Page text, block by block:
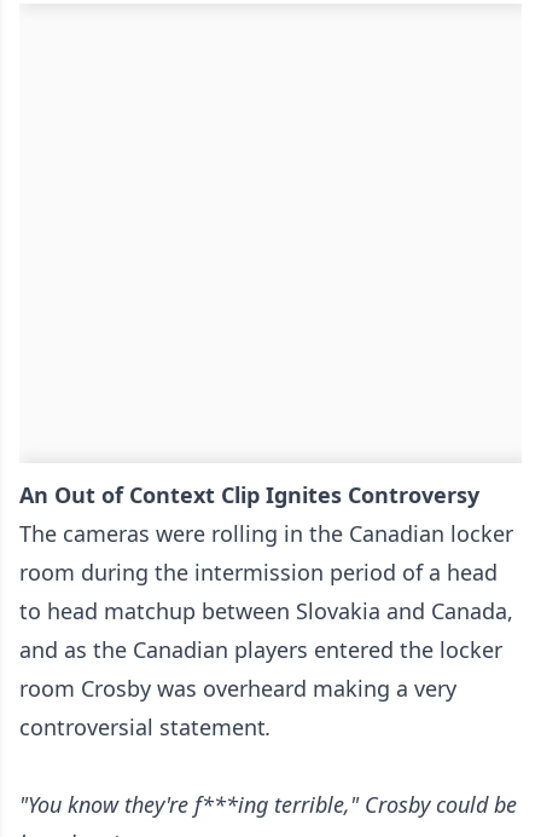
An Out of Context Clip Ignites Controversy
The cameras were rolling in the Canadian locker
room during the intermission period of a head
to head matchup between Slovakia and Canada,
and as the Canadian players entered the locker
room Crosby was overheard making a very
controversial statement.
"You know they're f***ing terrible," Crosby could be